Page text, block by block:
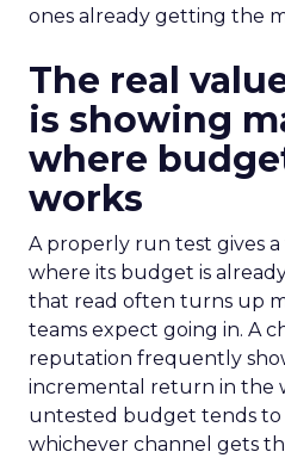
ones already getting the
The real
is showing
where
works
A properly run test gives
where its budget is
that read often turns up
teams expect going in. A
reputation frequently
incremental return in the
untested budget tends to
whichever channel gets